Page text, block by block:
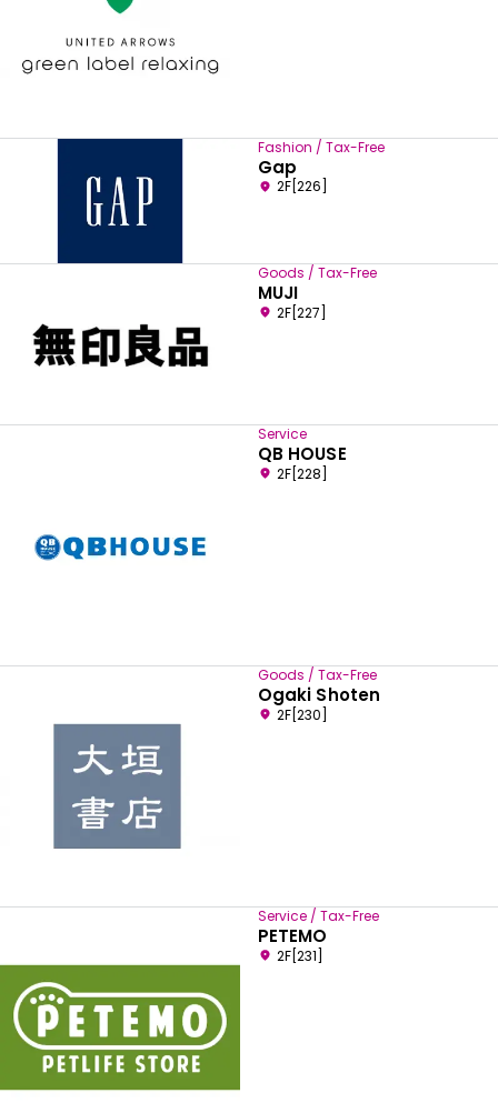
Fashion / Tax-Free
Gap
2F[226]
Goods / Tax-Free
MUJI
2F[227]
Service
QB HOUSE
2F[228]
Goods / Tax-Free
Ogaki Shoten
2F[230]
Service / Tax-Free
PETEMO
2F[231]